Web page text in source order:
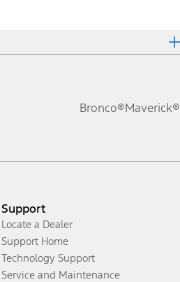
Bronco®Maverick®
Support
Locate a Dealer
Support Home
Technology Support
Service and Maintenance